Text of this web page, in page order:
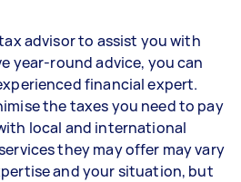
advisor to assist you with
year-round advice, you can
financial expert.
the taxes you need to pay
local and international
they may offer may vary
and your situation, but